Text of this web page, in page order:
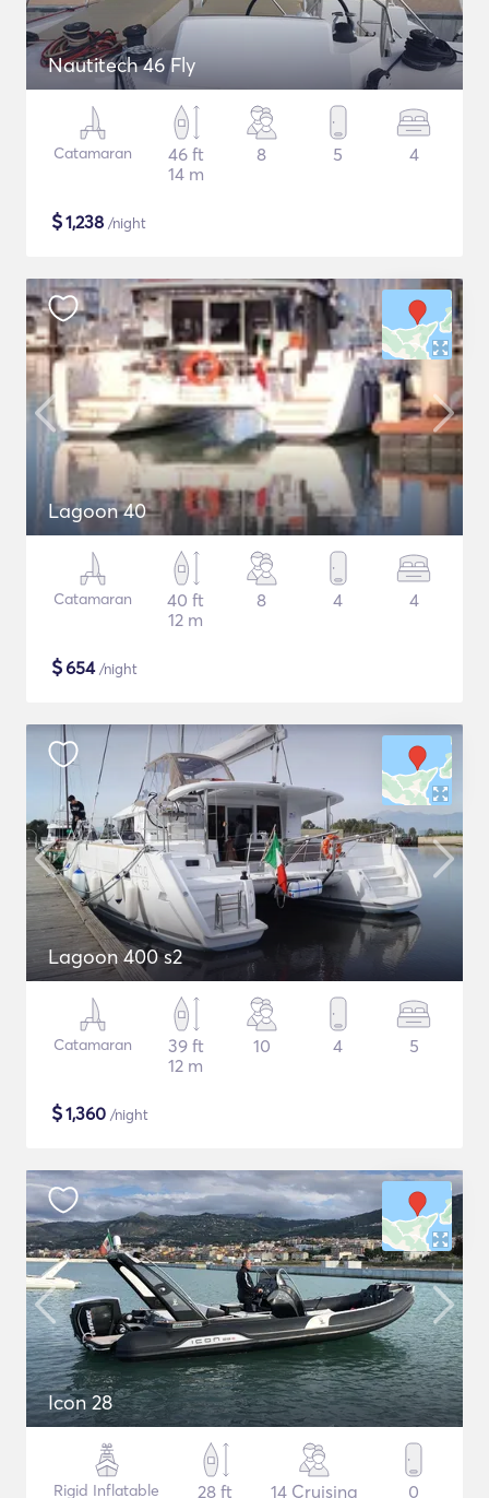
Nautitech 46 Fly
Catamaran
46 ft
14 m
8 5 4
$1,238 /night
Lagoon 40
Catamaran
40 ft
12 m
8 4 4
$654/night
Lagoon 400 s2
Catamaran
39 ft
12 m
10 4 5
$1,360 /night
Icon 28
Rigid Inflatable
28 ft
14 Cruising 0